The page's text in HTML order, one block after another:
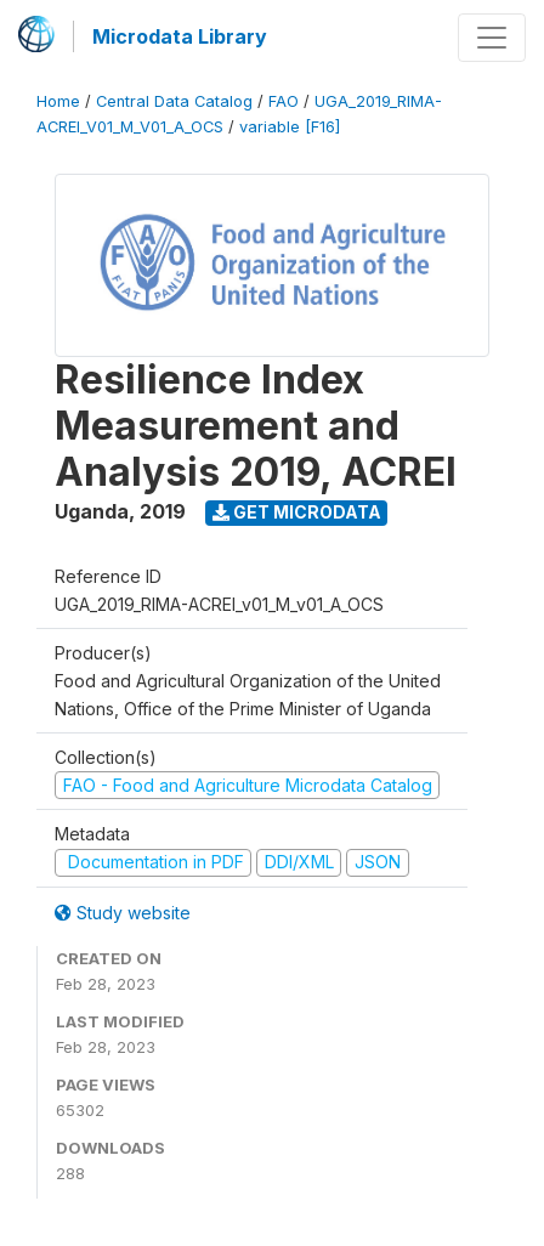
Microdata Library
Home / Central Data Catalog / FAO / UGA_2019_RIMA-
ACREI_V01_M_V01_A_OCS / variable [F16]
Resilience Index
Measurement and
Analysis 2019, ACREI
Uganda, 2019 GET MICRODATA
Reference ID
UGA_2019_RIMA-ACREI_v01_M_v01_A_OCS
Producer(s)
Food and Agricultural Organization of the United
Nations, Office of the Prime Minister of Uganda
Collection(s)
FAO - Food and Agriculture Microdata Catalog
Metadata
Documentation in PDF
DDI/XML JSON
Study website
CREATED ON
Feb 28, 2023
LAST MODIFIED
Feb 28, 2023
PAGE VIEWS
65302
DOWNLOADS
288